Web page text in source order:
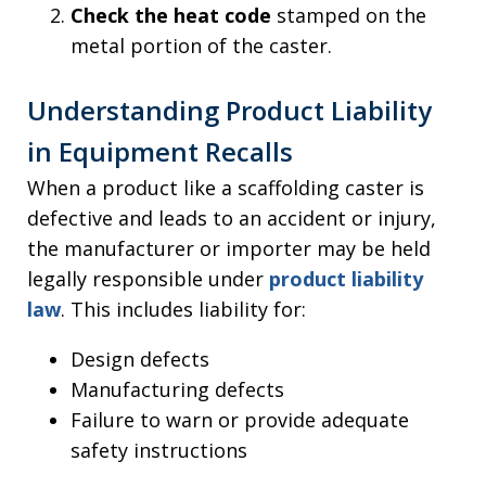
Check the heat code stamped on the
metal portion of the caster.
Understanding Product Liability
in Equipment Recalls
When a product like a scaffolding caster is
defective and leads to an accident or injury,
the manufacturer or importer may be held
legally responsible under product liability
law. This includes liability for:
Design defects
Manufacturing defects
Failure to warn or provide adequate
safety instructions